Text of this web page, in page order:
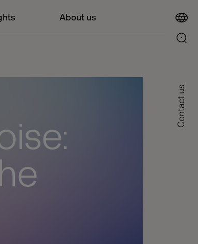
About us
Contact us